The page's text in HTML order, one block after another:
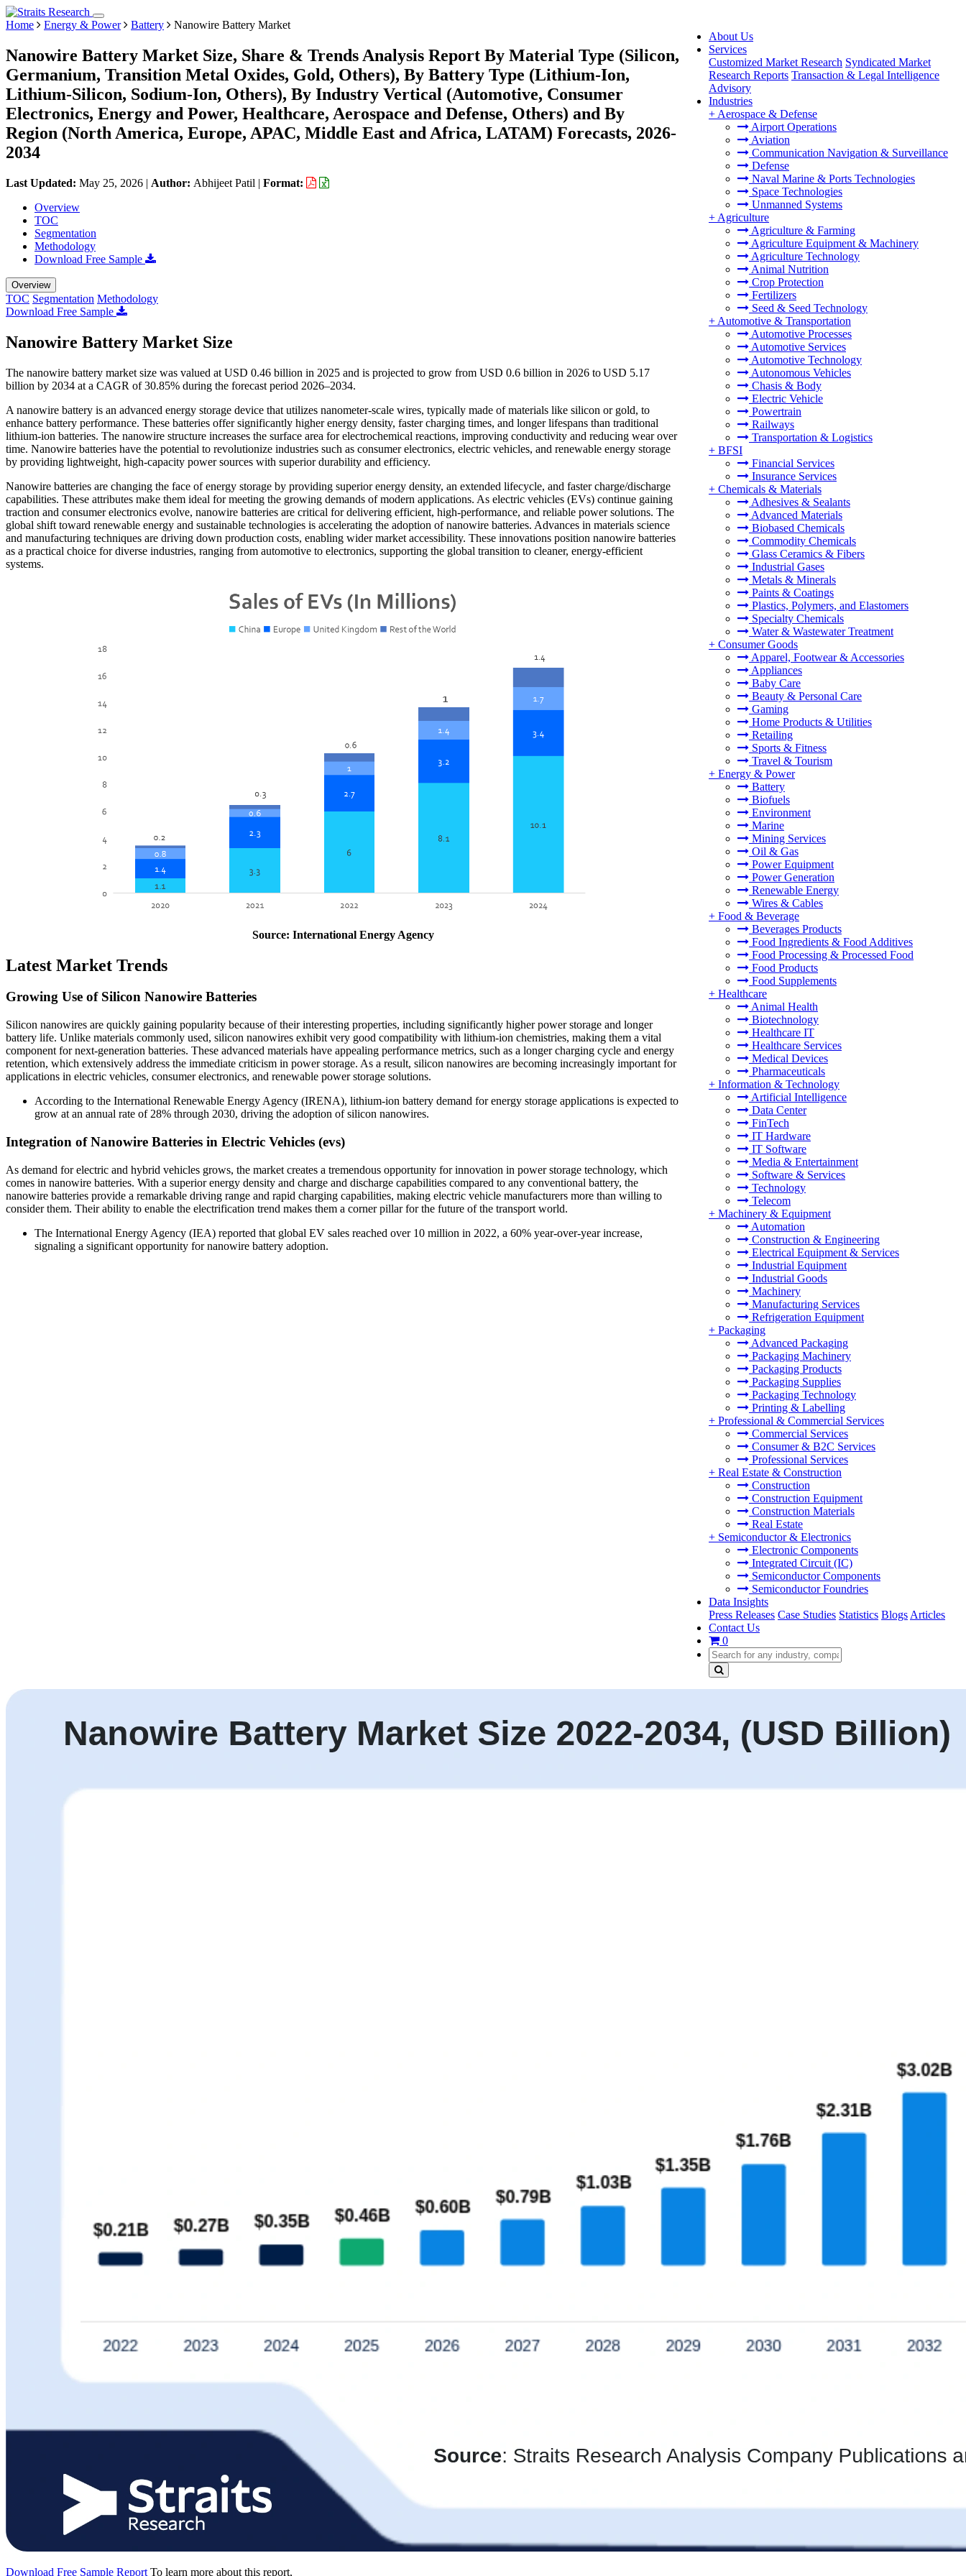
About Us
Services
Customized Market Research Syndicated Market
Research Reports Transaction & Legal Intelligence
Advisory
Industries
+ Aerospace & Defense
Airport Operations
Aviation
Communication Navigation & Surveillance
Defense
Naval Marine & Ports Technologies
Space Technologies
Unmanned Systems
+ Agriculture
Agriculture & Farming
Agriculture Equipment & Machinery
Agriculture Technology
Animal Nutrition
Crop Protection
Fertilizers
Seed & Seed Technology
+ Automotive & Transportation
Automotive Processes
Automotive Services
Automotive Technology
Autonomous Vehicles
Chasis & Body
Electric Vehicle
Powertrain
Railways
Transportation & Logistics
+ BFSI
Financial Services
Insurance Services
+ Chemicals & Materials
Adhesives & Sealants
Advanced Materials
Biobased Chemicals
Commodity Chemicals
Glass Ceramics & Fibers
Industrial Gases
Metals & Minerals
Paints & Coatings
Plastics, Polymers, and Elastomers
Specialty Chemicals
Water & Wastewater Treatment
+ Consumer Goods
Apparel, Footwear & Accessories
Appliances
Baby Care
Beauty & Personal Care
Gaming
Home Products & Utilities
Retailing
Sports & Fitness
Travel & Tourism
+ Energy & Power
Battery
Biofuels
Environment
Marine
Mining Services
Oil & Gas
Power Equipment
Power Generation
Renewable Energy
Wires & Cables
+ Food & Beverage
Beverages Products
Food Ingredients & Food Additives
Food Processing & Processed Food
Food Products
Food Supplements
+ Healthcare
Animal Health
Biotechnology
Healthcare IT
Healthcare Services
Medical Devices
Pharmaceuticals
+ Information & Technology
Artificial Intelligence
Data Center
FinTech
IT Hardware
IT Software
Media & Entertainment
Software & Services
Technology
Telecom
+ Machinery & Equipment
Automation
Construction & Engineering
Electrical Equipment & Services
Industrial Equipment
Industrial Goods
Machinery
Manufacturing Services
Refrigeration Equipment
+ Packaging
Advanced Packaging
Packaging Machinery
Packaging Products
Packaging Supplies
Packaging Technology
Printing & Labelling
+ Professional & Commercial Services
Commercial Services
Consumer & B2C Services
Professional Services
+ Real Estate & Construction
Construction
Construction Equipment
Construction Materials
Real Estate
+ Semiconductor & Electronics
Electronic Components
Integrated Circuit (IC)
Semiconductor Components
Semiconductor Foundries
Data Insights
Press Releases Case Studies Statistics Blogs Articles
Contact Us
0
Home Energy & Power Battery Nanowire Battery Market
Nanowire Battery Market Size, Share & Trends Analysis Report By Material Type (Silicon,
Germanium, Transition Metal Oxides, Gold, Others), By Battery Type (Lithium-Ion,
Lithium-Silicon, Sodium-Ion, Others), By Industry Vertical (Automotive, Consumer
Electronics, Energy and Power, Healthcare, Aerospace and Defense, Others) and By
Region (North America, Europe, APAC, Middle East and Africa, LATAM) Forecasts, 2026-
2034
Last Updated: May 25, 2026 | Author: Abhijeet Patil | Format:
Overview
TOC
Segmentation
Methodology
Download Free Sample
Overview
TOC Segmentation Methodology
Download Free Sample
Nanowire Battery Market Size
The nanowire battery market size was valued at USD 0.46 billion in 2025 and is projected to grow from USD 0.6 billion in 2026 to USD 5.17
billion by 2034 at a CAGR of 30.85% during the forecast period 2026–2034.
A nanowire battery is an advanced energy storage device that utilizes nanometer-scale wires, typically made of materials like silicon or gold, to
enhance battery performance. These batteries offer significantly higher energy density, faster charging times, and longer lifespans than traditional
lithium-ion batteries. The nanowire structure increases the surface area for electrochemical reactions, improving conductivity and reducing wear over
time. Nanowire batteries have the potential to revolutionize industries such as consumer electronics, electric vehicles, and renewable energy storage
by providing lightweight, high-capacity power sources with superior durability and efficiency.
Nanowire batteries are changing the face of energy storage by providing superior energy density, an extended lifecycle, and faster charge/discharge
capabilities. These attributes make them ideal for meeting the growing demands of modern applications. As electric vehicles (EVs) continue gaining
traction and consumer electronics evolve, nanowire batteries are critical for delivering efficient, high-performance, and reliable power solutions. The
global shift toward renewable energy and sustainable technologies is accelerating the adoption of nanowire batteries. Advances in materials science
and manufacturing techniques are driving down production costs, enabling wider market accessibility. These innovations position nanowire batteries
as a practical choice for diverse industries, ranging from automotive to electronics, supporting the global transition to cleaner, energy-efficient
systems.
Source: International Energy Agency
Latest Market Trends
Growing Use of Silicon Nanowire Batteries
Silicon nanowires are quickly gaining popularity because of their interesting properties, including significantly higher power storage and longer
battery life. Unlike materials commonly used, silicon nanowires exhibit very good compatibility with lithium-ion chemistries, making them a vital
component for next-generation batteries. These advanced materials have appealing performance metrics, such as a longer charging cycle and energy
retention, which extensively address the immediate criticism in power storage. As a result, silicon nanowires are becoming increasingly important for
applications in electric vehicles, consumer electronics, and renewable power storage solutions.
According to the International Renewable Energy Agency (IRENA), lithium-ion battery demand for energy storage applications is expected to
grow at an annual rate of 28% through 2030, driving the adoption of silicon nanowires.
Integration of Nanowire Batteries in Electric Vehicles (evs)
As demand for electric and hybrid vehicles grows, the market creates a tremendous opportunity for innovation in power storage technology, which
comes in nanowire batteries. With a superior energy density and charge and discharge capabilities compared to any conventional battery, the
nanowire batteries provide a remarkable driving range and rapid charging capabilities, making electric vehicle manufacturers more than willing to
consider them. Their ability to enable the electrification trend makes them a corner pillar for the future of the transport world.
The International Energy Agency (IEA) reported that global EV sales reached over 10 million in 2022, a 60% year-over-year increase,
signaling a significant opportunity for nanowire battery adoption.
Download Free Sample Report To learn more about this report,